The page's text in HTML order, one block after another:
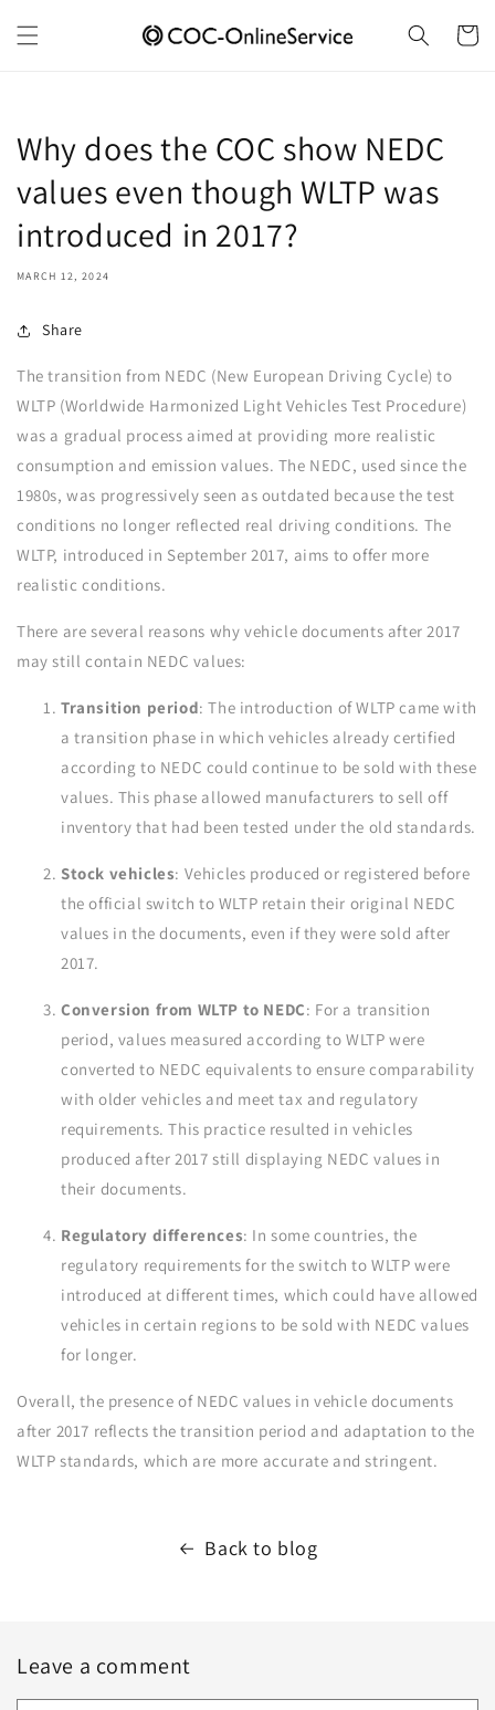
content
Cart
Why does the COC show NEDC
values even though WLTP was
introduced in 2017?
MARCH 12, 2024
Share
The transition from NEDC (New European Driving Cycle) to
WLTP (Worldwide Harmonized Light Vehicles Test Procedure)
was a gradual process aimed at providing more realistic
consumption and emission values. The NEDC, used since the
1980s, was progressively seen as outdated because the test
conditions no longer reflected real driving conditions. The
WLTP, introduced in September 2017, aims to offer more
realistic conditions.
There are several reasons why vehicle documents after 2017
may still contain NEDC values:
Transition period: The introduction of WLTP came with
a transition phase in which vehicles already certified
according to NEDC could continue to be sold with these
values. This phase allowed manufacturers to sell off
inventory that had been tested under the old standards.
Stock vehicles: Vehicles produced or registered before
the official switch to WLTP retain their original NEDC
values in the documents, even if they were sold after
2017.
Conversion from WLTP to NEDC: For a transition
period, values measured according to WLTP were
converted to NEDC equivalents to ensure comparability
with older vehicles and meet tax and regulatory
requirements. This practice resulted in vehicles
produced after 2017 still displaying NEDC values in
their documents.
Regulatory differences: In some countries, the
regulatory requirements for the switch to WLTP were
introduced at different times, which could have allowed
vehicles in certain regions to be sold with NEDC values
for longer.
Overall, the presence of NEDC values in vehicle documents
after 2017 reflects the transition period and adaptation to the
WLTP standards, which are more accurate and stringent.
Back to blog
Leave a comment